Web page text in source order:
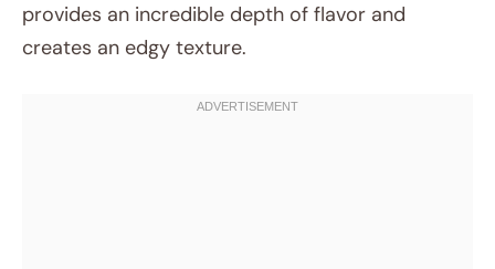
provides an incredible depth of flavor and
creates an edgy texture.